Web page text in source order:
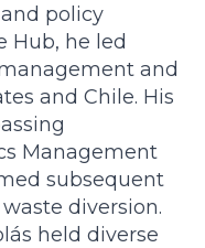
policy
Hub, he led
and
and Chile. His
Management
subsequent
diversion.
held diverse